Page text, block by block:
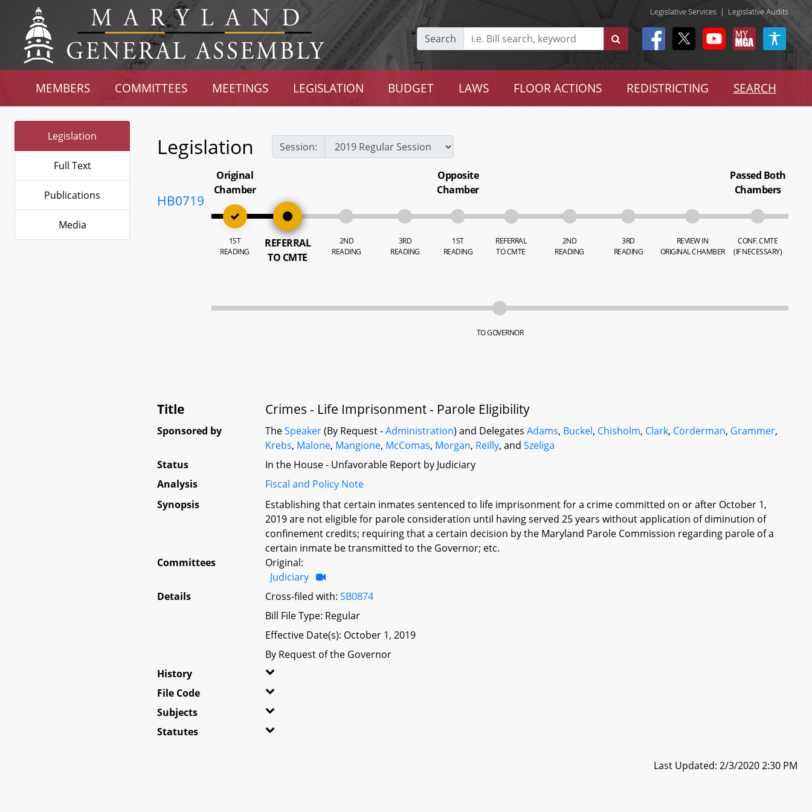
Legislative Services | Legislative Audits
Search
MEMBERS COMMITTEES MEETINGS LEGISLATION BUDGET LAWS FLOOR ACTIONS REDISTRICTING SEARCH
Legislation
Full Text
Publications
Media
Legislation Session:
HB0719
Original
Chamber
1ST
READING
REFERRAL
TO CMTE
2ND
READING
3RD
READING
Opposite
Chamber
1ST
READING
REFERRAL
TO CMTE
2ND
READING
3RD
READING
REVIEW IN
ORIGINAL CHAMBER
Passed Both
Chambers
CONF. CMTE
(IF NECESSARY)
TO GOVERNOR
Title Crimes - Life Imprisonment - Parole Eligibility
Sponsored by TheSpeaker(By Request -Administration) and DelegatesAdams, Buckel, Chisholm, Clark, Corderman, Grammer,
Krebs, Malone, Mangione, McComas, Morgan, Reilly, andSzeliga
Status
In the House - Unfavorable Report by Judiciary
Analysis
Fiscal and Policy Note
Synopsis
Establishing that certain inmates sentenced to life imprisonment for a crime committed on or after October 1,
2019 are not eligible for parole consideration until having served 25 years without application of diminution of
confinement credits; requiring that a certain decision by the Maryland Parole Commission regarding parole of a
certain inmate be transmitted to the Governor; etc.
Committees
Original:
Judiciary
Details
Cross-filed with:SB0874
Bill File Type: Regular
Effective Date(s): October 1, 2019
By Request of the Governor
History
File Code
Subjects
Statutes
Last Updated: 2/3/2020 2:30 PM